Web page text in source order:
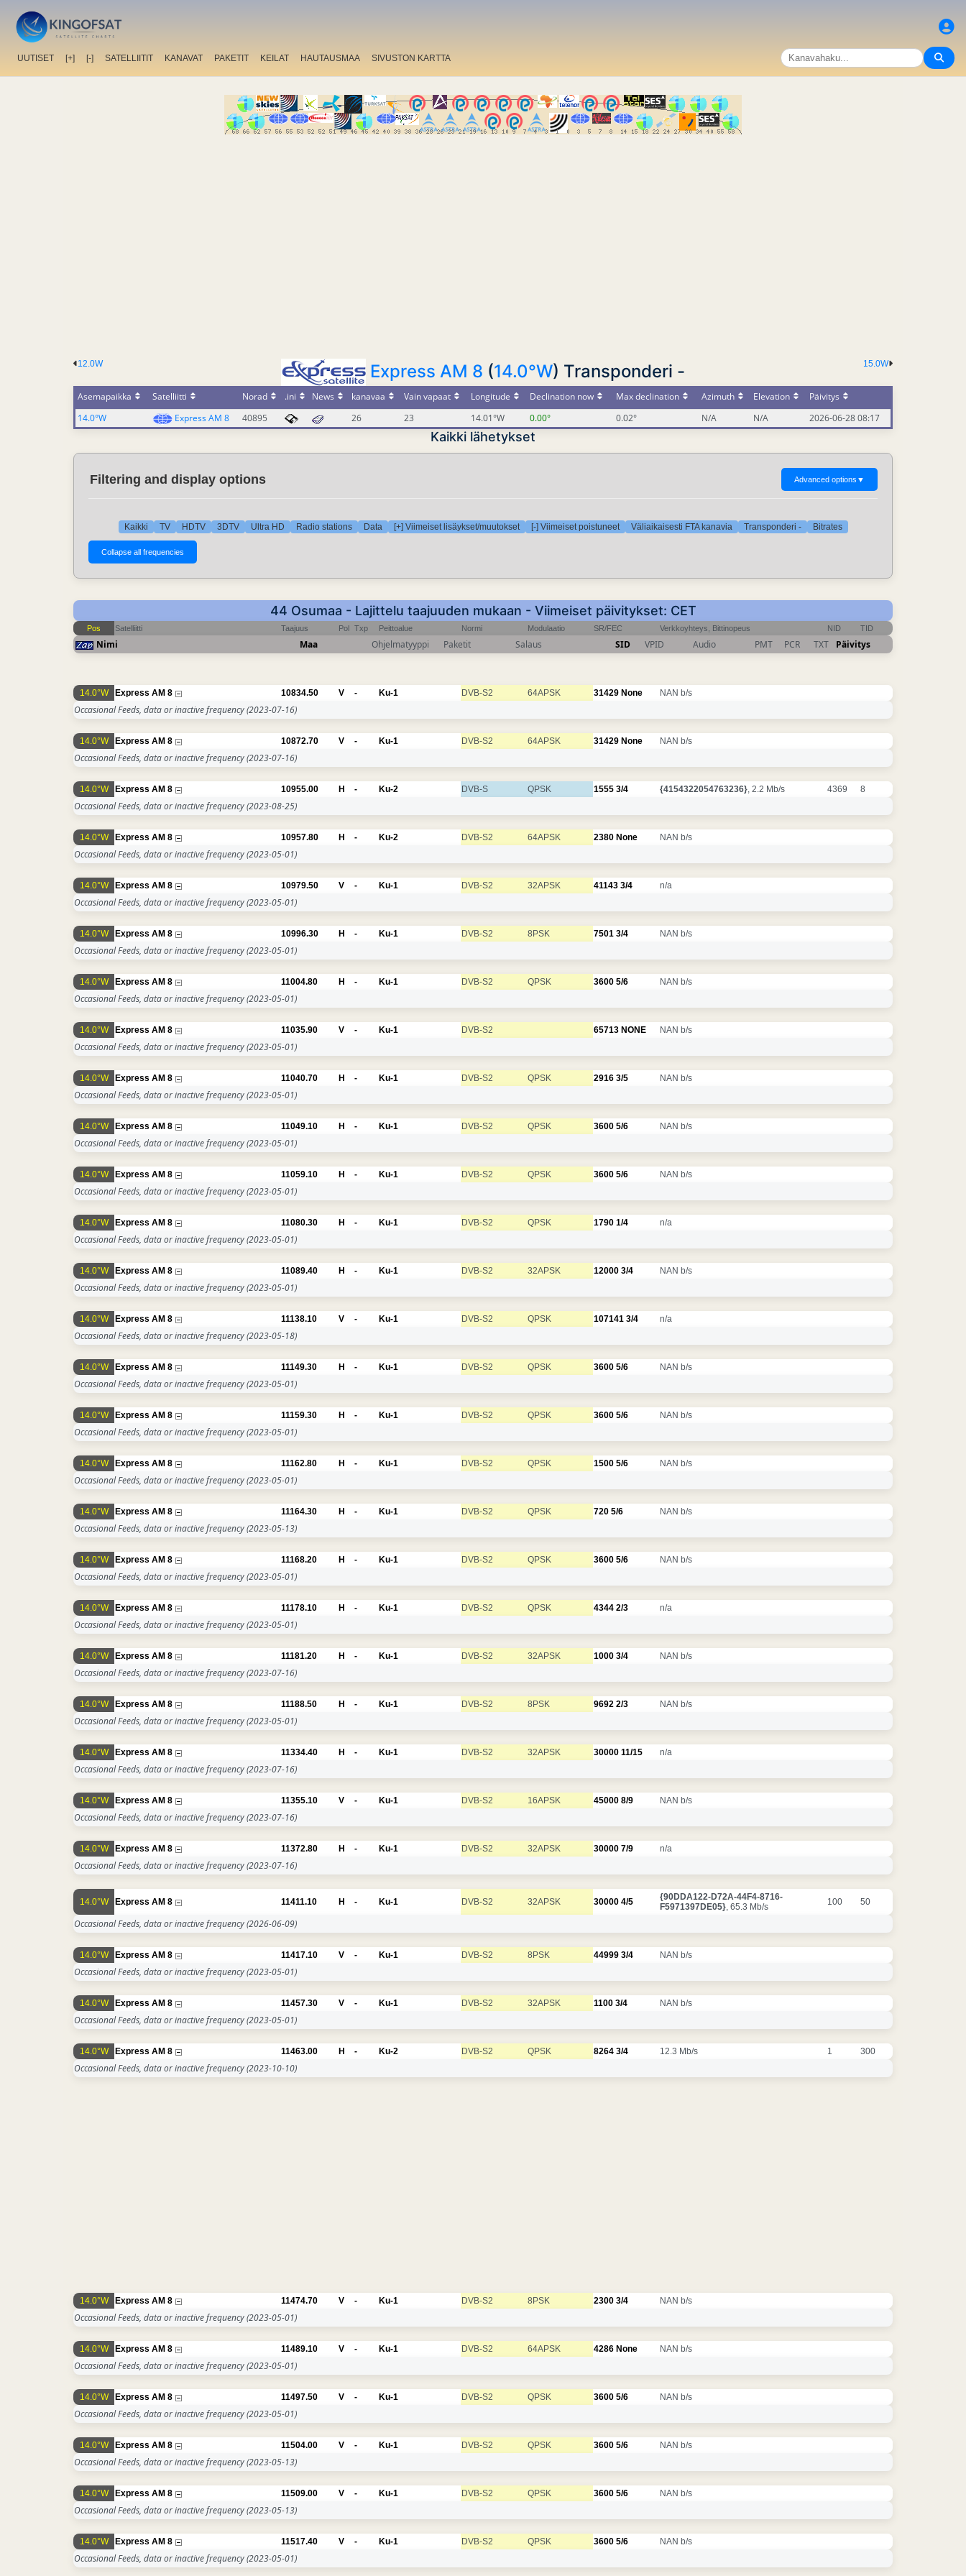
UUTISET [+] [-] SATELLIITIT KANAVAT PAKETIT KEILAT HAUTAUSMAA SIVUSTON KARTTA
15.0W
12.0W Express AM 8 (14.0°W) Transponderi -
Asemapaikka Satelliitti Norad .ini News kanavaa Vain vapaat Longitude Declination now Max declination Azimuth Elevation
Päivitys
14.0°W
Express AM 8 40895 26 23 14.01°W 0.00° 0.02° N/A N/A 2026-06-28 08:17
Kaikki lähetykset
Filtering and display options Advanced options ▼
Kaikki TV HDTV 3DTV Ultra HD Radio stations Data [+] Viimeiset lisäykset/muutokset [-] Viimeiset poistuneet Väliaikaisesti FTA kanavia Transponderi - Bitrates
44 Osumaa - Lajittelu taajuuden mukaan - Viimeiset päivitykset: CET
Pos Satelliitti Taajuus Pol Txp Peittoalue Normi Modulaatio SR/FEC Verkkoyhteys, Bittinopeus NID TID
Nimi Maa Ohjelmatyyppi Paketit Salaus SID VPID Audio PMT PCR TXT Päivitys
14.0°W Express AM 8 10834.50 V - Ku-1 DVB-S2 64APSK 31429 None NAN b/s
Occasional Feeds, data or inactive frequency(2023-07-16)
14.0°W Express AM 8 10872.70 V - Ku-1 DVB-S2 64APSK 31429 None NAN b/s
Occasional Feeds, data or inactive frequency(2023-07-16)
14.0°W Express AM 8 10955.00 H - Ku-2 DVB-S QPSK 1555 3/4 {4154322054763236}, 2.2 Mb/s 4369 8
Occasional Feeds, data or inactive frequency(2023-08-25)
14.0°W Express AM 8 10957.80 H - Ku-2 DVB-S2 64APSK 2380 None NAN b/s
Occasional Feeds, data or inactive frequency(2023-05-01)
14.0°W Express AM 8 10979.50 V - Ku-1 DVB-S2 32APSK 41143 3/4 n/a
Occasional Feeds, data or inactive frequency(2023-05-01)
14.0°W Express AM 8 10996.30 H - Ku-1 DVB-S2 8PSK 7501 3/4 NAN b/s
Occasional Feeds, data or inactive frequency(2023-05-01)
14.0°W Express AM 8 11004.80 H - Ku-1 DVB-S2 QPSK 3600 5/6 NAN b/s
Occasional Feeds, data or inactive frequency(2023-05-01)
14.0°W Express AM 8 11035.90 V - Ku-1 DVB-S2 65713 NONE NAN b/s
Occasional Feeds, data or inactive frequency(2023-05-01)
14.0°W Express AM 8 11040.70 H - Ku-1 DVB-S2 QPSK 2916 3/5 NAN b/s
Occasional Feeds, data or inactive frequency(2023-05-01)
14.0°W Express AM 8 11049.10 H - Ku-1 DVB-S2 QPSK 3600 5/6 NAN b/s
Occasional Feeds, data or inactive frequency(2023-05-01)
14.0°W Express AM 8 11059.10 H - Ku-1 DVB-S2 QPSK 3600 5/6 NAN b/s
Occasional Feeds, data or inactive frequency(2023-05-01)
14.0°W Express AM 8 11080.30 H - Ku-1 DVB-S2 QPSK 1790 1/4 n/a
Occasional Feeds, data or inactive frequency(2023-05-01)
14.0°W Express AM 8 11089.40 H - Ku-1 DVB-S2 32APSK 12000 3/4 NAN b/s
Occasional Feeds, data or inactive frequency(2023-05-01)
14.0°W Express AM 8 11138.10 V - Ku-1 DVB-S2 QPSK 107141 3/4 n/a
Occasional Feeds, data or inactive frequency(2023-05-18)
14.0°W Express AM 8 11149.30 H - Ku-1 DVB-S2 QPSK 3600 5/6 NAN b/s
Occasional Feeds, data or inactive frequency(2023-05-01)
14.0°W Express AM 8 11159.30 H - Ku-1 DVB-S2 QPSK 3600 5/6 NAN b/s
Occasional Feeds, data or inactive frequency(2023-05-01)
14.0°W Express AM 8 11162.80 H - Ku-1 DVB-S2 QPSK 1500 5/6 NAN b/s
Occasional Feeds, data or inactive frequency(2023-05-01)
14.0°W Express AM 8 11164.30 H - Ku-1 DVB-S2 QPSK 720 5/6 NAN b/s
Occasional Feeds, data or inactive frequency(2023-05-13)
14.0°W Express AM 8 11168.20 H - Ku-1 DVB-S2 QPSK 3600 5/6 NAN b/s
Occasional Feeds, data or inactive frequency(2023-05-01)
14.0°W Express AM 8 11178.10 H - Ku-1 DVB-S2 QPSK 4344 2/3 n/a
Occasional Feeds, data or inactive frequency(2023-05-01)
14.0°W Express AM 8 11181.20 H - Ku-1 DVB-S2 32APSK 1000 3/4 NAN b/s
Occasional Feeds, data or inactive frequency(2023-07-16)
14.0°W Express AM 8 11188.50 H - Ku-1 DVB-S2 8PSK 9692 2/3 NAN b/s
Occasional Feeds, data or inactive frequency(2023-05-01)
14.0°W Express AM 8 11334.40 H - Ku-1 DVB-S2 32APSK 30000 11/15 n/a
Occasional Feeds, data or inactive frequency(2023-07-16)
14.0°W Express AM 8 11355.10 V - Ku-1 DVB-S2 16APSK 45000 8/9 NAN b/s
Occasional Feeds, data or inactive frequency(2023-07-16)
14.0°W Express AM 8 11372.80 H - Ku-1 DVB-S2 32APSK 30000 7/9 n/a
Occasional Feeds, data or inactive frequency(2023-07-16)
14.0°W Express AM 8 11411.10 H - Ku-1 DVB-S2 32APSK 30000 4/5
{90DDA122-D72A-44F4-8716-
F5971397DE05}, 65.3 Mb/s 100 50
Occasional Feeds, data or inactive frequency(2026-06-09)
14.0°W Express AM 8 11417.10 V - Ku-1 DVB-S2 8PSK 44999 3/4 NAN b/s
Occasional Feeds, data or inactive frequency(2023-05-01)
14.0°W Express AM 8 11457.30 V - Ku-1 DVB-S2 32APSK 1100 3/4 NAN b/s
Occasional Feeds, data or inactive frequency(2023-05-01)
14.0°W Express AM 8 11463.00 H - Ku-2 DVB-S2 QPSK 8264 3/4 12.3 Mb/s 1 300
Occasional Feeds, data or inactive frequency(2023-10-10)
14.0°W Express AM 8 11474.70 V - Ku-1 DVB-S2 8PSK 2300 3/4 NAN b/s
Occasional Feeds, data or inactive frequency(2023-05-01)
14.0°W Express AM 8 11489.10 V - Ku-1 DVB-S2 64APSK 4286 None NAN b/s
Occasional Feeds, data or inactive frequency(2023-05-01)
14.0°W Express AM 8 11497.50 V - Ku-1 DVB-S2 QPSK 3600 5/6 NAN b/s
Occasional Feeds, data or inactive frequency(2023-05-01)
14.0°W Express AM 8 11504.00 V - Ku-1 DVB-S2 QPSK 3600 5/6 NAN b/s
Occasional Feeds, data or inactive frequency(2023-05-13)
14.0°W Express AM 8 11509.00 V - Ku-1 DVB-S2 QPSK 3600 5/6 NAN b/s
Occasional Feeds, data or inactive frequency(2023-05-13)
14.0°W Express AM 8 11517.40 V - Ku-1 DVB-S2 QPSK 3600 5/6 NAN b/s
Occasional Feeds, data or inactive frequency(2023-05-01)